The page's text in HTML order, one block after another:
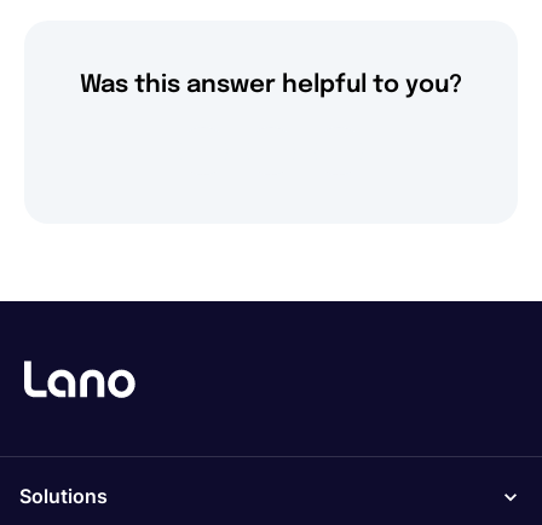
Was this answer helpful to you?
Solutions